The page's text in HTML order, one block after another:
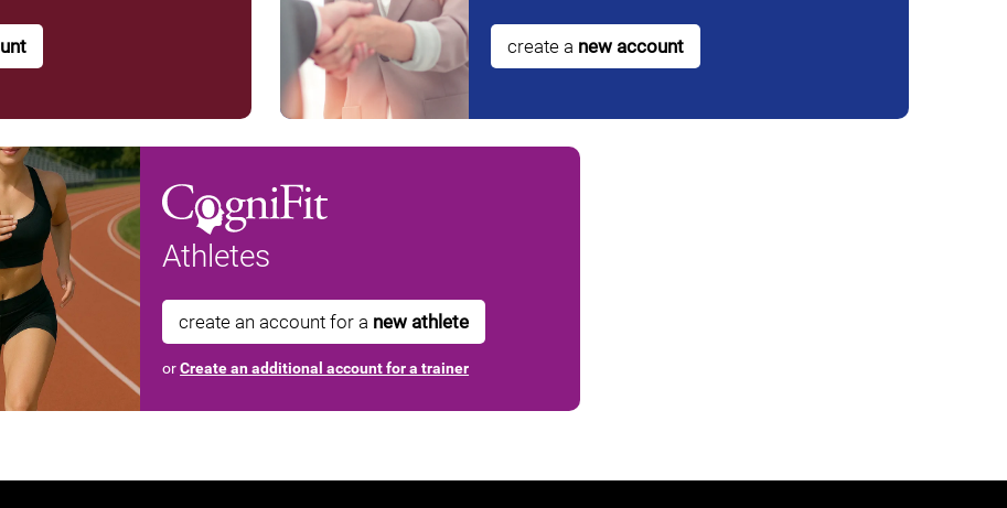
create a new account
Athletes
create an account for a new athlete
orCreate an additional account for a trainer